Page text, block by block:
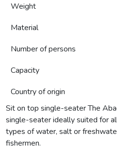
Weight
Material
Number of persons
Capacity
Country of origin
Sit on top single-seater The
single-seater ideally suited for
types of water, salt or
fishermen.